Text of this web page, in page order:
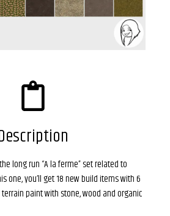
long run “A la ferme” set related to
one, you’ll get 18 new build items with 6
paint with stone, wood and organic